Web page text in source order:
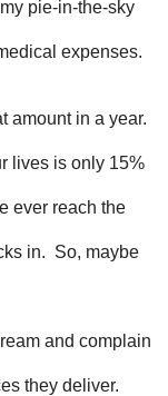
pie-in-the-sky
expenses.
amount in a year.
lives is only 15%
ever reach the
in. So, maybe
and complain
they deliver.